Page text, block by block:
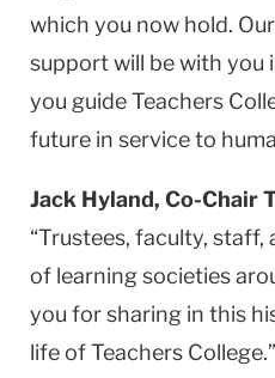
which you now hold.
support will be with you
you guide Teachers
future in service to
Jack Hyland, Co-Chair
“Trustees, faculty,
of learning societies
you for sharing in this
life of Teachers College.”